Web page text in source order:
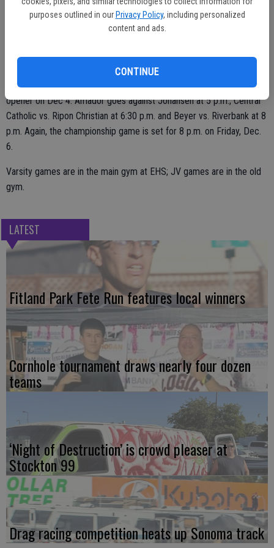
purposes outlined in our Privacy Policy, including personalized
content and ads.
CONTINUE
Escalon plays at 8 p.m. on Wednesday, Dec. 4 against Millennium.
In the JV Tournament, Escalon takes on Waterford in the 3:30 p.m.
opener on Dec 4. Amador goes against Johansen at 5 p.m.; Central
Catholic vs. Ripon Christian at 6:30 p.m. and Beyer vs. Riverbank at 8
p.m. Again, the championship game is set for 8 p.m. on Friday, Dec.
6.
Varsity games are in the main gym at EHS; JV games are in the old
gym.
LATEST
Fitland Park Fete Run features local winners
Cornhole tournament draws nearly four dozen
teams
‘Night of Destruction’ is crowd pleaser at
Stockton 99
Drag racing competition heats up Sonoma track